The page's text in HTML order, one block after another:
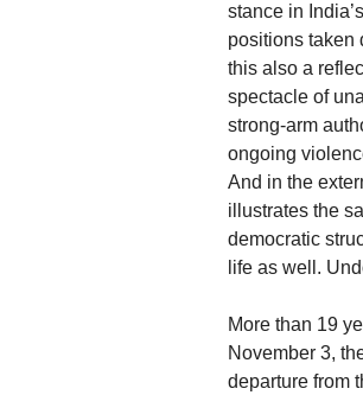
stance in
positions taken
this also a
spectacle of
strong-arm
ongoing
And in the
illustrates the
democratic
life as well.
More than 19
November 3,
departure from